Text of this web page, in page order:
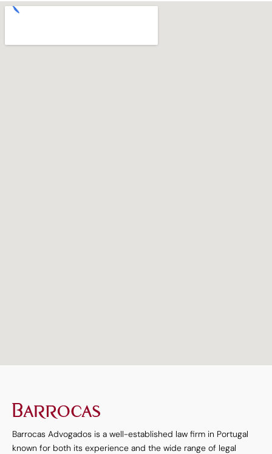
Barrocas Advogados is a well-established law firm in Portugal
known for both its experience and the wide range of legal